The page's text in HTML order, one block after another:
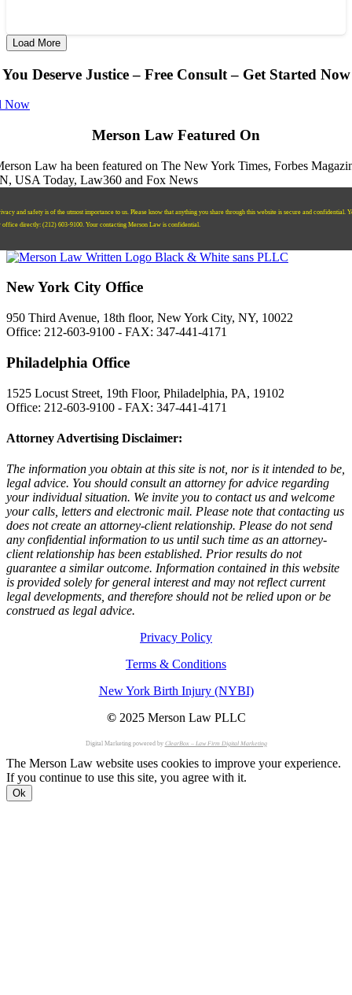
Load More
You Deserve Justice – Free Consult – Get Started Now
Now
Merson Law Featured On
and safety is of the utmost importance to us. Please know that anything you share through this website is secure and confidential.
office directly: ‪(212) 603-9100‬. Your contacting Merson Law is confidential.
New York City Office
950 Third Avenue, 18th floor, New York City, NY, 10022
Office: 212-603-9100 - FAX: 347-441-4171
Philadelphia Office
1525 Locust Street, 19th Floor, Philadelphia, PA, 19102
Office: 212-603-9100 - FAX: 347-441-4171
Attorney Advertising Disclaimer:
The information you obtain at this site is not, nor is it intended to be,
legal advice. You should consult an attorney for advice regarding
your individual situation. We invite you to contact us and welcome
your calls, letters and electronic mail. Please note that contacting us
does not create an attorney-client relationship. Please do not send
any confidential information to us until such time as an attorney-
client relationship has been established. Prior results do not
guarantee a similar outcome. Information contained in this website
is provided solely for general interest and may not reflect current
legal developments, and therefore should not be relied upon or be
construed as legal advice.
Privacy Policy
Terms & Conditions
New York Birth Injury (NYBI)
© 2025 Merson Law PLLC
Digital Marketing powered by ClearBox – Law Firm Digital Marketing
The Merson Law website uses cookies to improve your experience.
If you continue to use this site, you agree with it.
Ok